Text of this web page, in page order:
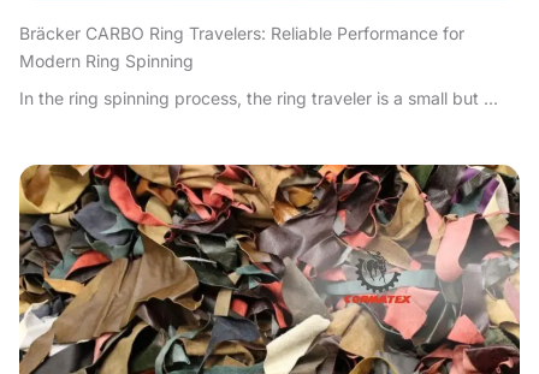
Bräcker CARBO Ring Travelers: Reliable Performance for
Modern Ring Spinning
In the ring spinning process, the ring traveler is a small but ...